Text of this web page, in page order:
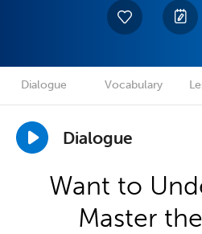
Dialogue Vocabulary
Dialogue
Want to
Master